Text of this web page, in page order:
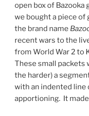
open box of Bazooka
we bought a piece of
the brand name
recent wars to the
from World War 2 to
These small packets
the harder) a
with an indented line
apportioning. It